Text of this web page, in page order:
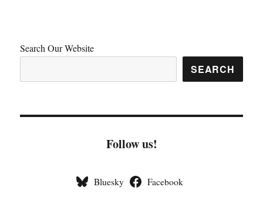
Search Our Website
SEARCH
Follow us!
Bluesky Facebook